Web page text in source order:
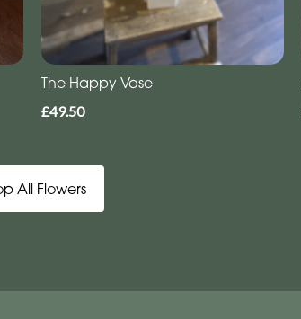
The Happy Vase
£49.50
All Flowers